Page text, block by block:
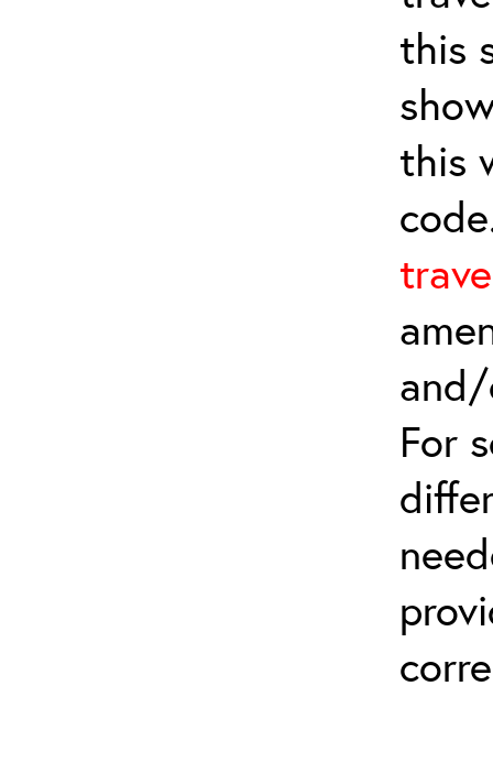
this
this
For